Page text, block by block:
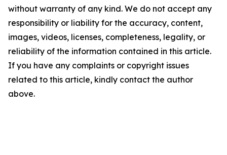
without warranty of any kind. We do not accept any
responsibility or liability for the accuracy, content,
images, videos, licenses, completeness, legality, or
reliability of the information contained in this article.
If you have any complaints or copyright issues
related to this article, kindly contact the author
above.